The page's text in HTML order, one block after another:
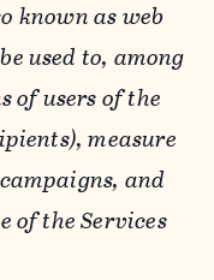
known as web
used to, among
of users of the
measure
and
of the Services